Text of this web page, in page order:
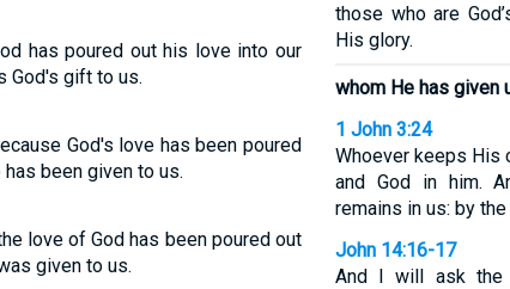
has poured out his love into our
God's gift to us.
God's love has been poured
been given to us.
love of God has been poured out
given to us.
those who are
His glory.
whom He has given
1 John 3:24
Whoever keeps His
and God in him.
remains in us: by
John 14:16-17
And I will ask the